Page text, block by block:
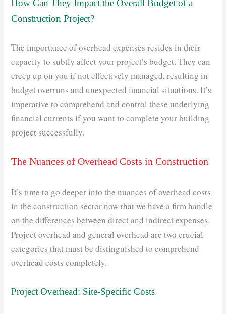
How Can They Impact the Overall Budget of a
Construction Project?
The importance of overhead expenses resides in their
capacity to subtly affect your project’s budget. They can
creep up on you if not effectively managed, resulting in
budget overruns and unexpected financial situations. It’s
imperative to comprehend and control these underlying
financial currents if you want to complete your building
project successfully.
The Nuances of Overhead Costs in Construction
It’s time to go deeper into the nuances of overhead costs
in the construction sector now that we have a firm handle
on the differences between direct and indirect expenses.
Project overhead and general overhead are two crucial
categories that must be distinguished to comprehend
overhead costs completely.
Project Overhead: Site-Specific Costs